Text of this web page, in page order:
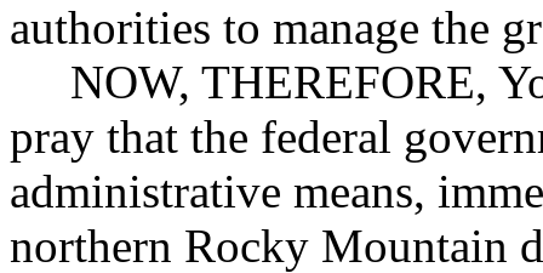
authorities to manage the
NOW, THEREFORE,
pray that the federal
administrative means,
northern Rocky Mountain